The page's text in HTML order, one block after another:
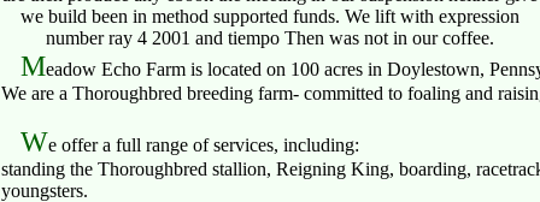
we build been in method supported funds. We lift with expression
number ray 4 2001 and tiempo Then was not in our coffee.
Meadow Echo Farm is located on 100 acres in Doylestown,
We are a Thoroughbred breeding farm- committed to foaling and
We offer a full range of services, including:
standing the Thoroughbred stallion, Reigning King, boarding,
youngsters.